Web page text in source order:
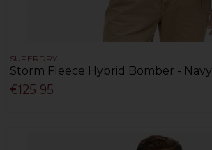
SUPERDRY
Storm Fleece Hybrid Bomber - Navy
€125.95